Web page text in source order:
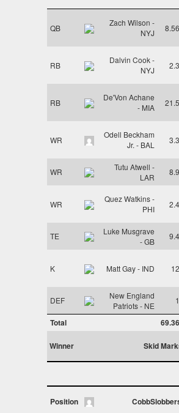
QB
Zach Wilson -
NYJ
8.56
RB
Dalvin Cook -
NYJ
2.3
RB
De'Von Achane
- MIA
21.5
WR
Odell Beckham
Jr. - BAL
3.3
WR
Tutu Atwell -
LAR
8.9
WR
Quez Watkins -
PHI
2.4
TE
Luke Musgrave
- GB
9.4
K Matt Gay - IND 12
DEF
New England
Patriots - NE
1
Total 69.36
Winner Skid
Position